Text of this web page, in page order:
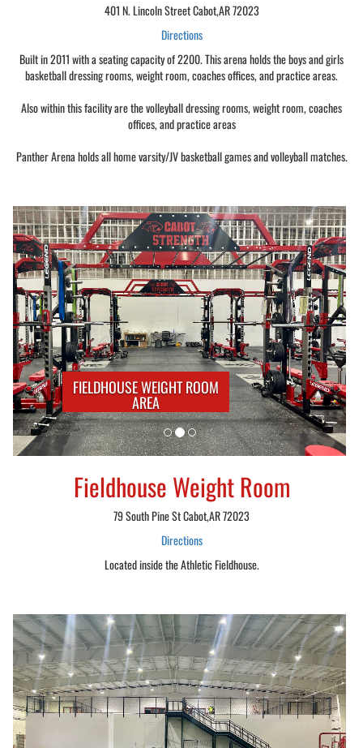
401 N. Lincoln Street Cabot,AR 72023
Directions
Built in 2011 with a seating capacity of 2200. This arena holds the boys and girls
basketball dressing rooms, weight room, coaches offices, and practice areas.
Also within this facility are the volleyball dressing rooms, weight room, coaches
offices, and practice areas
Panther Arena holds all home varsity/JV basketball games and volleyball matches.
FIELDHOUSE WEIGHT ROOM
AREA
Fieldhouse Weight Room
79 South Pine St Cabot,AR 72023
Directions
Located inside the Athletic Fieldhouse.